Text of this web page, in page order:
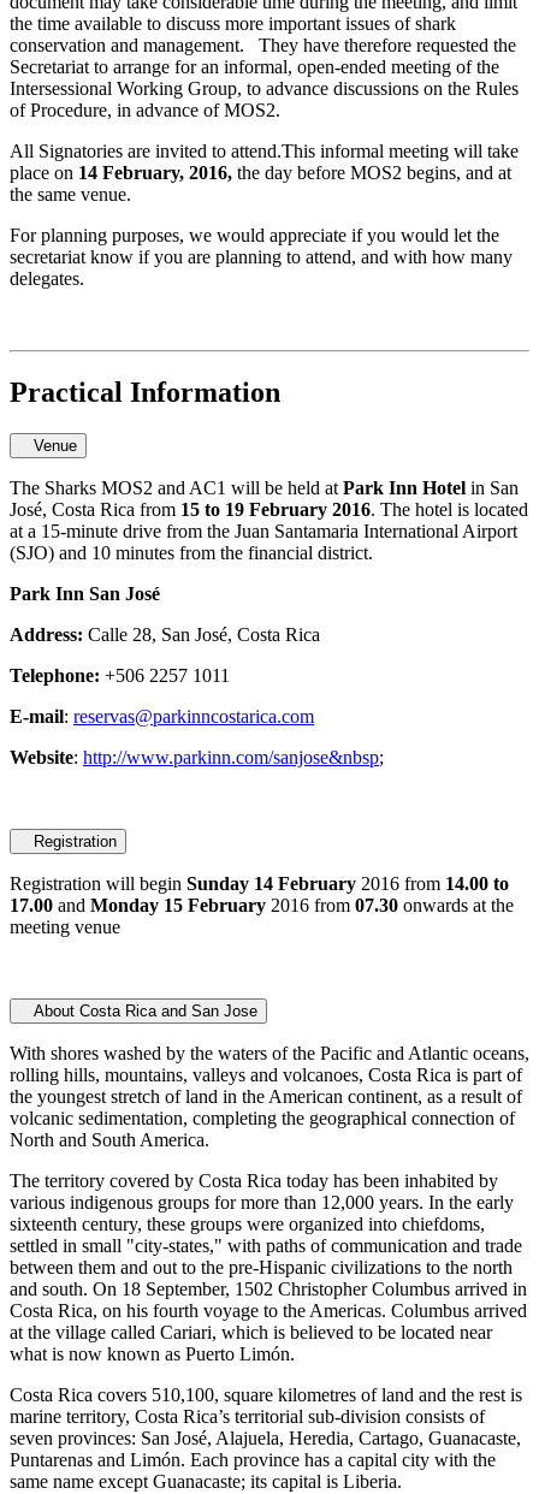
the time available to discuss more important issues of shark
conservation and management. They have therefore requested the
Secretariat to arrange for an informal, open-ended meeting of the
Intersessional Working Group, to advance discussions on the Rules
of Procedure, in advance of MOS2.
All Signatories are invited to attend.This informal meeting will take
place on 14 February, 2016, the day before MOS2 begins, and at
the same venue.
For planning purposes, we would appreciate if you would let the
secretariat know if you are planning to attend, and with how many
delegates.
Practical Information
Venue
The Sharks MOS2 and AC1 will be held at Park Inn Hotel in San
José, Costa Rica from 15 to 19 February 2016. The hotel is located
at a 15-minute drive from the Juan Santamaria International Airport
(SJO) and 10 minutes from the financial district.
Park Inn San José
Address: Calle 28, San José, Costa Rica
Telephone: +506 2257 1011
E-mail: reservas@parkinncostarica.com
Website: http://www.parkinn.com/sanjose&nbsp;
Registration
Registration will begin Sunday 14 February 2016 from 14.00 to
17.00 and Monday 15 February 2016 from 07.30 onwards at the
meeting venue
About Costa Rica and San Jose
With shores washed by the waters of the Pacific and Atlantic oceans,
rolling hills, mountains, valleys and volcanoes, Costa Rica is part of
the youngest stretch of land in the American continent, as a result of
volcanic sedimentation, completing the geographical connection of
North and South America.
The territory covered by Costa Rica today has been inhabited by
various indigenous groups for more than 12,000 years. In the early
sixteenth century, these groups were organized into chiefdoms,
settled in small "city-states," with paths of communication and trade
between them and out to the pre-Hispanic civilizations to the north
and south. On 18 September, 1502 Christopher Columbus arrived in
Costa Rica, on his fourth voyage to the Americas. Columbus arrived
at the village called Cariari, which is believed to be located near
what is now known as Puerto Limón.
Costa Rica covers 510,100, square kilometres of land and the rest is
marine territory, Costa Rica’s territorial sub-division consists of
seven provinces: San José, Alajuela, Heredia, Cartago, Guanacaste,
Puntarenas and Limón. Each province has a capital city with the
same name except Guanacaste; its capital is Liberia.